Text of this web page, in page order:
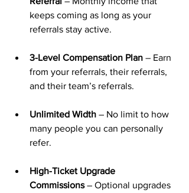
keeps coming as long as your
referrals stay active.
3-Level Compensation Plan – Earn
from your referrals, their referrals,
and their team’s referrals.
Unlimited Width – No limit to how
many people you can personally
refer.
High-Ticket Upgrade
Commissions – Optional upgrades